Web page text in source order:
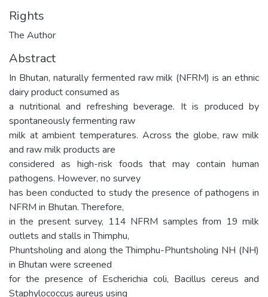
Rights
The Author
Abstract
In Bhutan, naturally fermented raw milk (NFRM) is an ethnic
dairy product consumed as
a nutritional and refreshing beverage. It is produced by
spontaneously fermenting raw
milk at ambient temperatures. Across the globe, raw milk
and raw milk products are
considered as high-risk foods that may contain human
pathogens. However, no survey
has been conducted to study the presence of pathogens in
NFRM in Bhutan. Therefore,
in the present survey, 114 NFRM samples from 19 milk
outlets and stalls in Thimphu,
Phuntsholing and along the Thimphu-Phuntsholing NH (NH)
in Bhutan were screened
for the presence of Escherichia coli, Bacillus cereus and
Staphylococcus aureus using